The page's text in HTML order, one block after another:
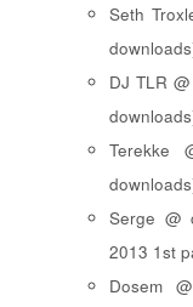
Seth
DJ TLR
Terekke
Serge @
2013 1st
Dosem